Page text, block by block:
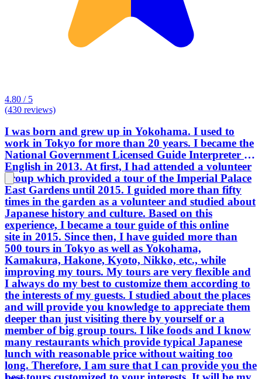
4.80 / 5
(430 reviews)
I was born and grew up in Yokohama. I used to
work in Tokyo for more than 20 years. I became the
National Government Licensed Guide Interpreter in
English in 2013. At first, I had attended a volunteer
group which provided a tour of the Imperial Palace
East Gardens until 2015. I guided more than fifty
times in the garden as a volunteer and studied about
Japanese history and culture. Based on this
experience, I became a tour guide of this online
site in 2015. Since then, I have guided more than
500 tours in Tokyo as well as Yokohama,
Kamakura, Hakone, Kyoto, Nikko, etc., while
improving my tours. My tours are very flexible and
I always do my best to customize them according to
the interests of my guests. I studied about the places
and will provide you knowledge to appreciate them
deeper than just visiting there by yourself or a
member of big group tours. I like foods and I know
many restaurants which provide typical Japanese
lunch with reasonable price without waiting too
long. Therefore, I am sure that I can provide you the